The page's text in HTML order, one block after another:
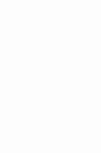
cobwebs, keeping everything